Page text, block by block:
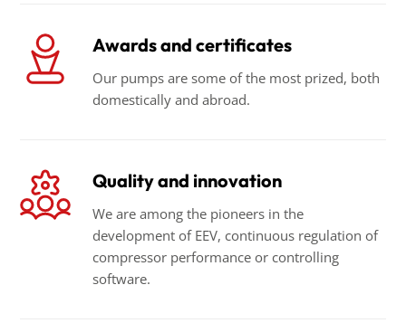
Awards and certificates
Our pumps are some of the most prized, both
domestically and abroad.
Quality and innovation
We are among the pioneers in the
development of EEV, continuous regulation of
compressor performance or controlling
software.